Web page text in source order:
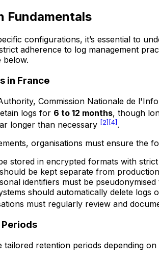
Fundamentals
configurations, it’s essential to
adherence to log management
below.
in France
Commission Nationale de
logs for 6 to 12 months, though
longer than necessary [2] [4].
organisations must ensure the
stored in encrypted formats with
be kept separate from
identifiers must be
should automatically delete logs
must regularly review and
Periods
retention periods depending